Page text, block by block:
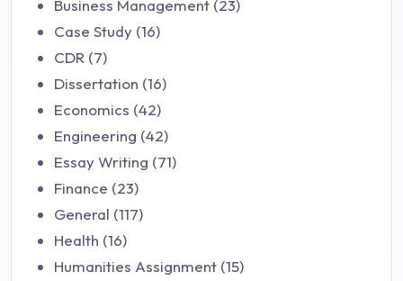
Business Management (23)
Case Study (16)
CDR (7)
Dissertation (16)
Economics (42)
Engineering (42)
Essay Writing (71)
Finance (23)
General (117)
Health (16)
Humanities Assignment (15)